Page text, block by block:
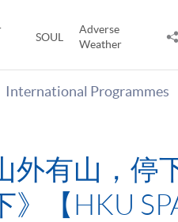
SOUL
Adverse
Weather
International Programmes
外有山，停
》【HKU